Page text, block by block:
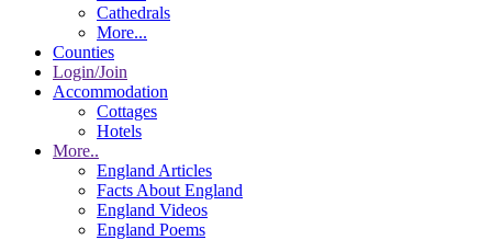
Cathedrals
More...
Counties
Login/Join
Accommodation
Cottages
Hotels
More..
England Articles
Facts About England
England Videos
England Poems